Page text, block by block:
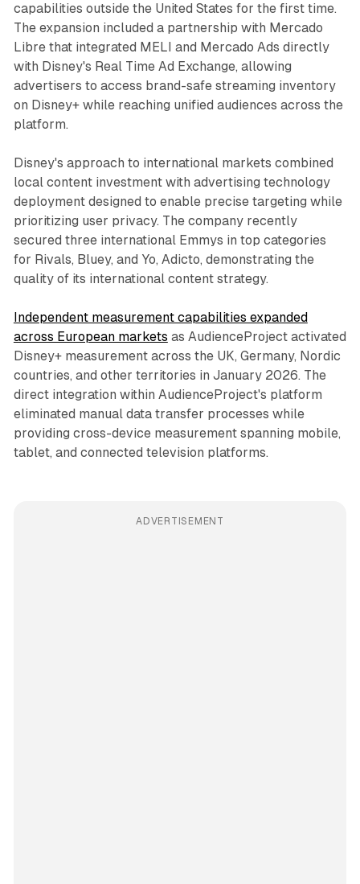
capabilities outside the United States for the first time.
The expansion included a partnership with Mercado
Libre that integrated MELI and Mercado Ads directly
with Disney's Real Time Ad Exchange, allowing
advertisers to access brand-safe streaming inventory
on Disney+ while reaching unified audiences across the
platform.
Disney's approach to international markets combined
local content investment with advertising technology
deployment designed to enable precise targeting while
prioritizing user privacy. The company recently
secured three international Emmys in top categories
for Rivals, Bluey, and Yo, Adicto, demonstrating the
quality of its international content strategy.
Independent measurement capabilities expanded
across European markets as AudienceProject activated
Disney+ measurement across the UK, Germany, Nordic
countries, and other territories in January 2026. The
direct integration within AudienceProject's platform
eliminated manual data transfer processes while
providing cross-device measurement spanning mobile,
tablet, and connected television platforms.
ADVERTISEMENT